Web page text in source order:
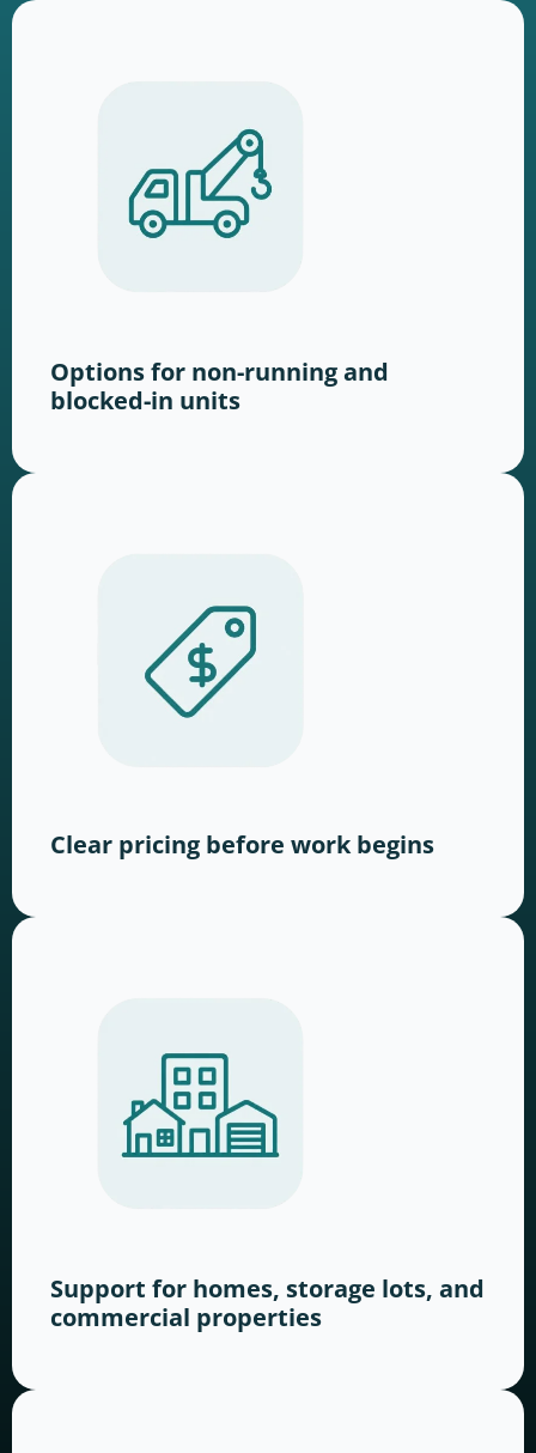
Options for non-running and
blocked-in units
Clear pricing before work begins
Support for homes, storage lots, and
commercial properties